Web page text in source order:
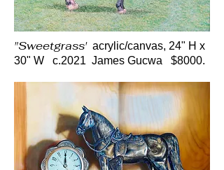
"Sweetgrass' acrylic/canvas, 24" H x
30" W c.2021 James Gucwa $8000.